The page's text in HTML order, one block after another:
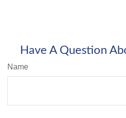
Have A Question
Name